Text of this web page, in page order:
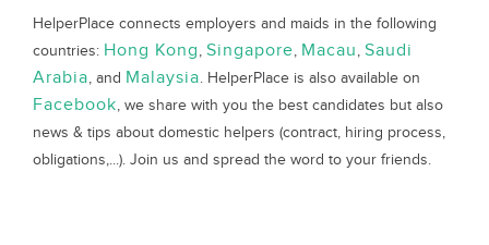
HelperPlace connects employers and maids in the following
countries: Hong Kong, Singapore, Macau, Saudi
Arabia, and Malaysia. HelperPlace is also available on
Facebook, we share with you the best candidates but also
news & tips about domestic helpers (contract, hiring process,
obligations,...). Join us and spread the word to your friends.